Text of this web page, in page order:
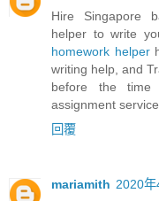
Hire Singapore
helper to write
homework helper
writing help, and
before the
assignment
回覆
mariamith 2020年